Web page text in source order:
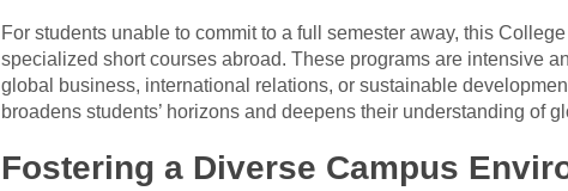
For students unable to commit to a full semester away, this
specialized short courses abroad. These programs are intensive
global business, international relations, or sustainable
broadens students’ horizons and deepens their understanding of
Fostering a Diverse Campus